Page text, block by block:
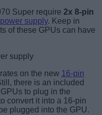
Super require 2x 8-pin
power supply. Keep in
of these GPUs can have
on the new 16-pin
there is an included
to plug in the
convert it into a 16-pin
plugged into the GPU.